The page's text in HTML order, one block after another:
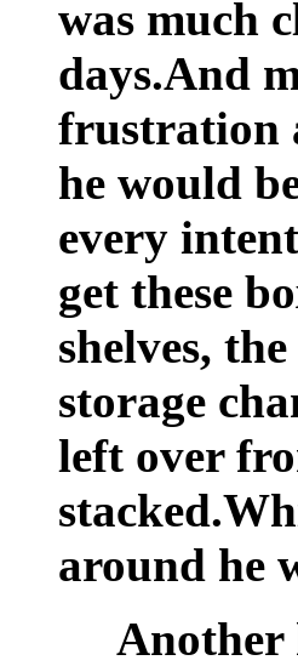
was much
days.And
frustration
he would
every
get these
shelves,
storage
left over
around he
Another